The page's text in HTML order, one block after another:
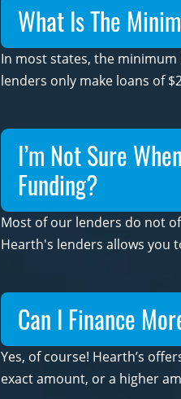
What Is The
In most states, the minimum
lenders only make loans of
I’m Not Sure
Funding?
Most of our lenders do not
Hearth's lenders allows you
Can I Finance
Yes, of course! Hearth’s
exact amount, or a higher